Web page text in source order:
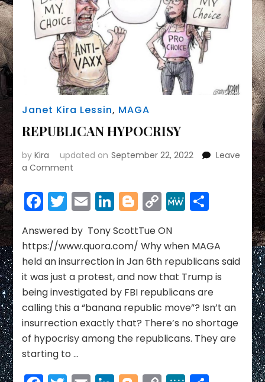
Janet Kira Lessin, MAGA
REPUBLICAN HYPOCRISY
byKira updated on September 22, 2022
Leave
a Comment
HYPOCRISY
Facebook
Twitter
EmailLinkedIn
Blogger
Copy
Link
MeWeShare
Answered by Tony ScottTue ON
https://www.quora.com/ Why when MAGA
held an insurrection in Jan 6th republicans said
it was just a protest, and now that Trump is
being investigated by FBI republicans are
calling this a “banana republic move”? Isn’t an
insurrection exactly that? There’s no shortage
of hypocrisy among the republicans. They are
starting to …